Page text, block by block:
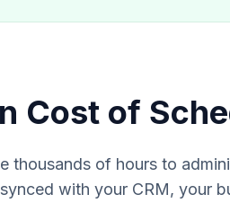
Cost of
thousands of hours to
with your CRM, your